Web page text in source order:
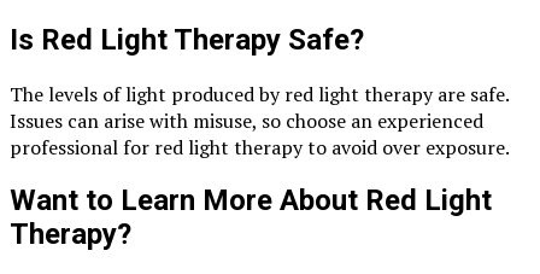
Is Red Light Therapy Safe?
The levels of light produced by red light therapy are safe.
Issues can arise with misuse, so choose an experienced
professional for red light therapy to avoid over exposure.
Want to Learn More About Red Light
Therapy?